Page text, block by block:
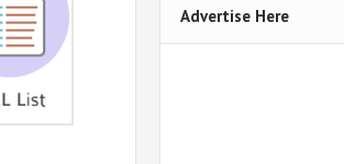
Advertise Here